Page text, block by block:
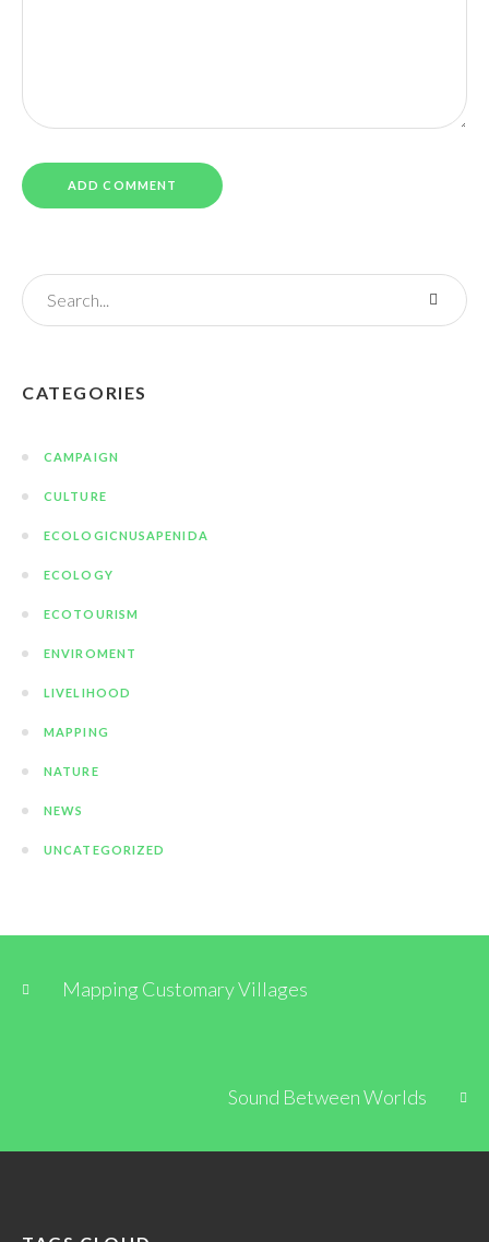
CATEGORIES
CAMPAIGN
CULTURE
ECOLOGICNUSAPENIDA
ECOLOGY
ECOTOURISM
ENVIROMENT
LIVELIHOOD
MAPPING
NATURE
NEWS
UNCATEGORIZED
Mapping Customary Villages
Sound Between Worlds